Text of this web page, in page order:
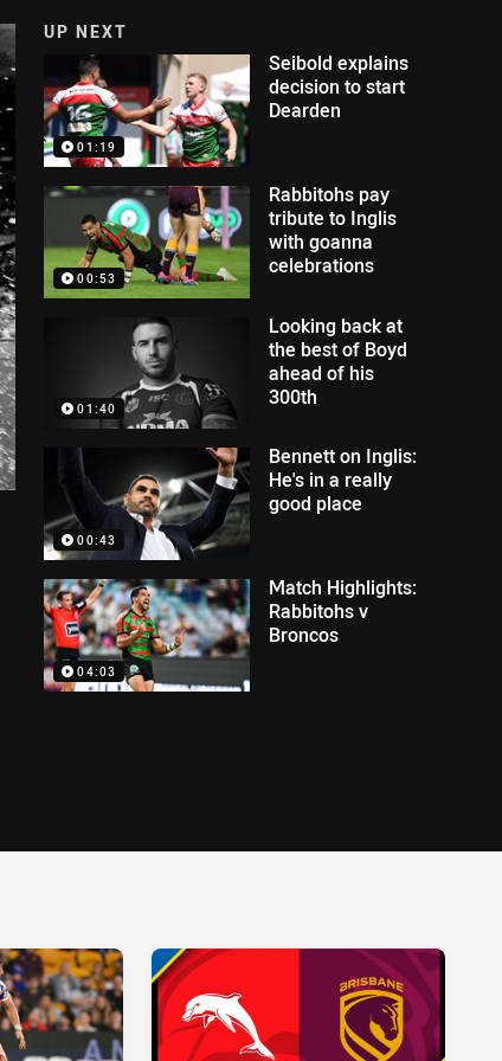
UP NEXT
01:19
Seibold explains
decision to start
Dearden
00:53
Rabbitohs pay
tribute to Inglis
with goanna
celebrations
01:40
Looking back at
the best of Boyd
ahead of his
300th
00:43
Bennett on Inglis:
He's in a really
good place
04:03
Match Highlights:
Rabbitohs v
Broncos